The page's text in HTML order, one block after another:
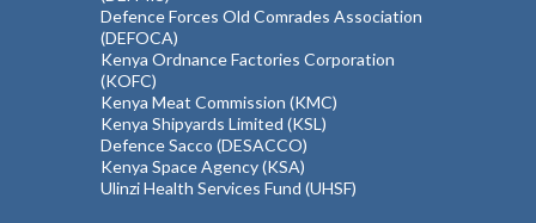
Defence Forces Old Comrades Association
(DEFOCA)
Kenya Ordnance Factories Corporation
(KOFC)
Kenya Meat Commission (KMC)
Kenya Shipyards Limited (KSL)
Defence Sacco (DESACCO)
Kenya Space Agency (KSA)
Ulinzi Health Services Fund (UHSF)